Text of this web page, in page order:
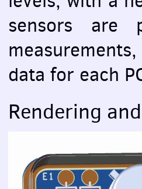
sensors are
data for each
Rendering